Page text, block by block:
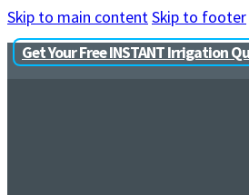
Skip to main contentSkip to footer
Get Your Free INSTANT Irrigation